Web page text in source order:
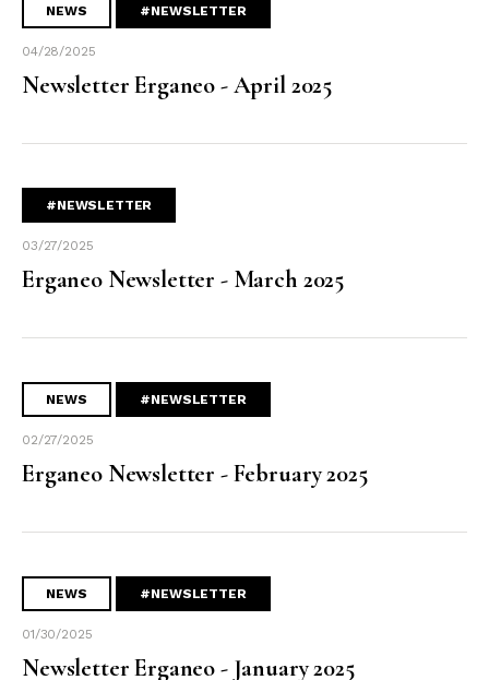
NEWS #NEWSLETTER
04/28/2025
Newsletter Erganeo - April 2025
#NEWSLETTER
03/27/2025
Erganeo Newsletter - March 2025
NEWS #NEWSLETTER
02/27/2025
Erganeo Newsletter - February 2025
NEWS #NEWSLETTER
01/30/2025
Newsletter Erganeo - January 2025